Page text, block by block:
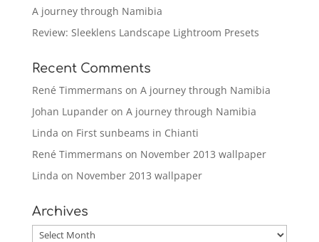
A journey through Namibia
Review: Sleeklens Landscape Lightroom Presets
Recent Comments
René Timmermans on A journey through Namibia
Johan Lupanderon A journey through Namibia
Linda on First sunbeams in Chianti
René Timmermans on November 2013 wallpaper
Linda on November 2013 wallpaper
Archives
Archives